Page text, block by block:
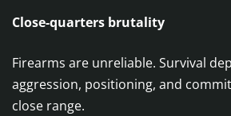
Close-quarters brutality
Firearms are unreliable. Survival
aggression, positioning, and
close range.